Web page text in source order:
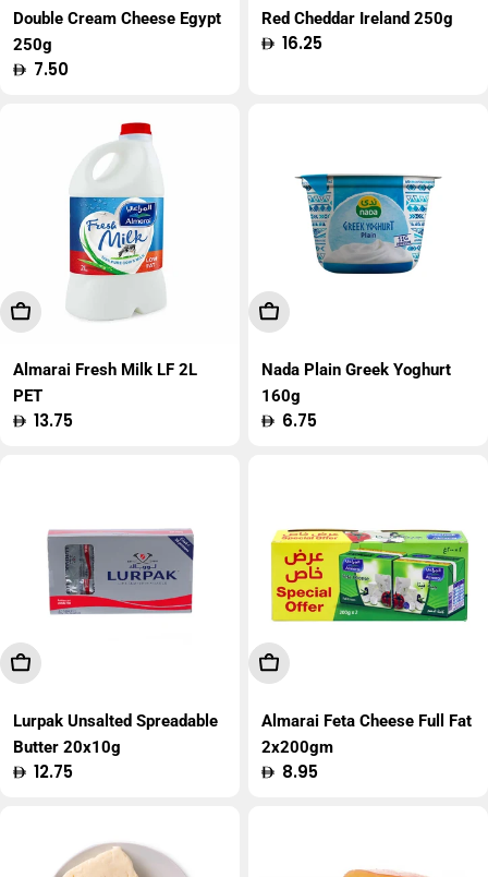
Double Cream Cheese Egypt
250g
Regular
7.50
Red Cheddar Ireland 250g
Regular
16.25
Add To Cart
Almarai Fresh Milk LF 2L
PET
Regular
13.75
Add To Cart
Nada Plain Greek Yoghurt
160g
Regular
6.75
Add To Cart
Lurpak Unsalted Spreadable
Butter 20x10g
Regular
12.75
Add To Cart
Almarai Feta Cheese Full Fat
2x200gm
Regular
8.95